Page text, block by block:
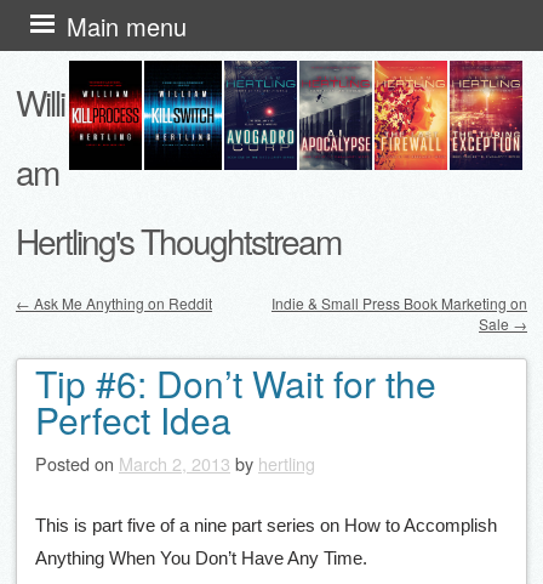
Willi
am
Hertling's Thoughtstream
Main menu
Skip
to
content
← Ask Me Anything on Reddit
Indie & Small Press Book Marketing on
Sale →
Tip #6: Don’t Wait for the
Perfect Idea
Posted on March 2, 2013 by hertling
This is part five of a nine part series on How to Accomplish
Anything When You Don’t Have Any Time.